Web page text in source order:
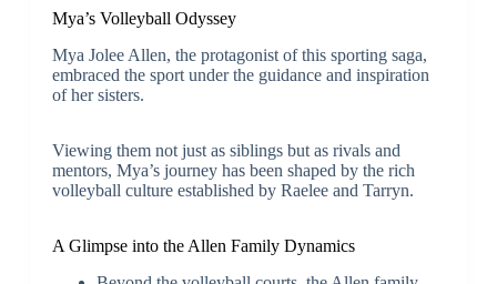
Mya’s Volleyball Odyssey
Mya Jolee Allen, the protagonist of this sporting saga,
embraced the sport under the guidance and inspiration
of her sisters.
Viewing them not just as siblings but as rivals and
mentors, Mya’s journey has been shaped by the rich
volleyball culture established by Raelee and Tarryn.
A Glimpse into the Allen Family Dynamics